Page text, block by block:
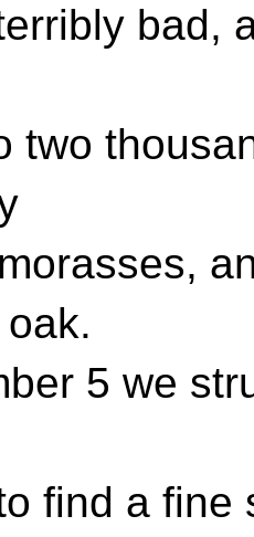
bad,
two
5 we
find a fine